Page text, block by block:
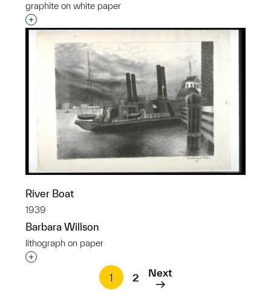
graphite on white paper
Interested in adding this object to a group?
River Boat
1939
Barbara Willson
lithograph on paper
Interested in adding this object to a group?
1
2 Next